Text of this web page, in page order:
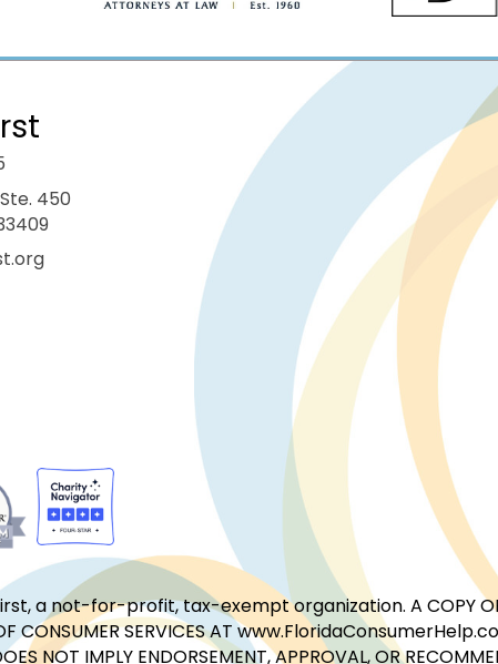
450
a not-for-profit, tax-exempt organization. A COPY OF
CONSUMER SERVICES AT
NOT IMPLY ENDORSEMENT, APPROVAL, OR